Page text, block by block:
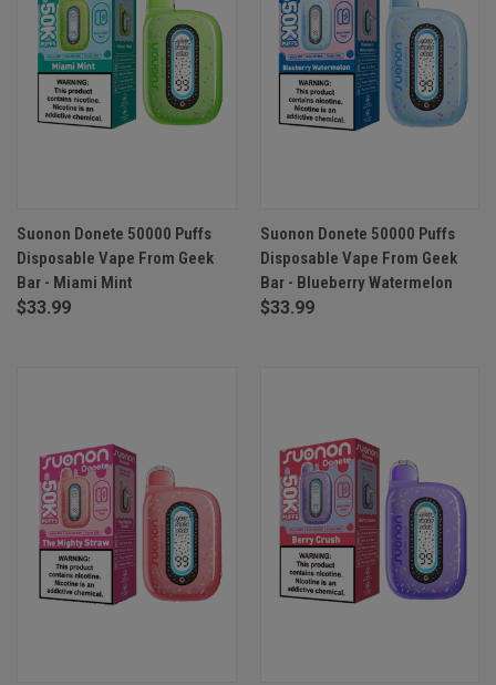
Suonon Donete 50000 Puffs
Disposable Vape From Geek
Bar - Miami Mint
$33.99
Suonon Donete 50000 Puffs
Disposable Vape From Geek
Bar - Blueberry Watermelon
$33.99